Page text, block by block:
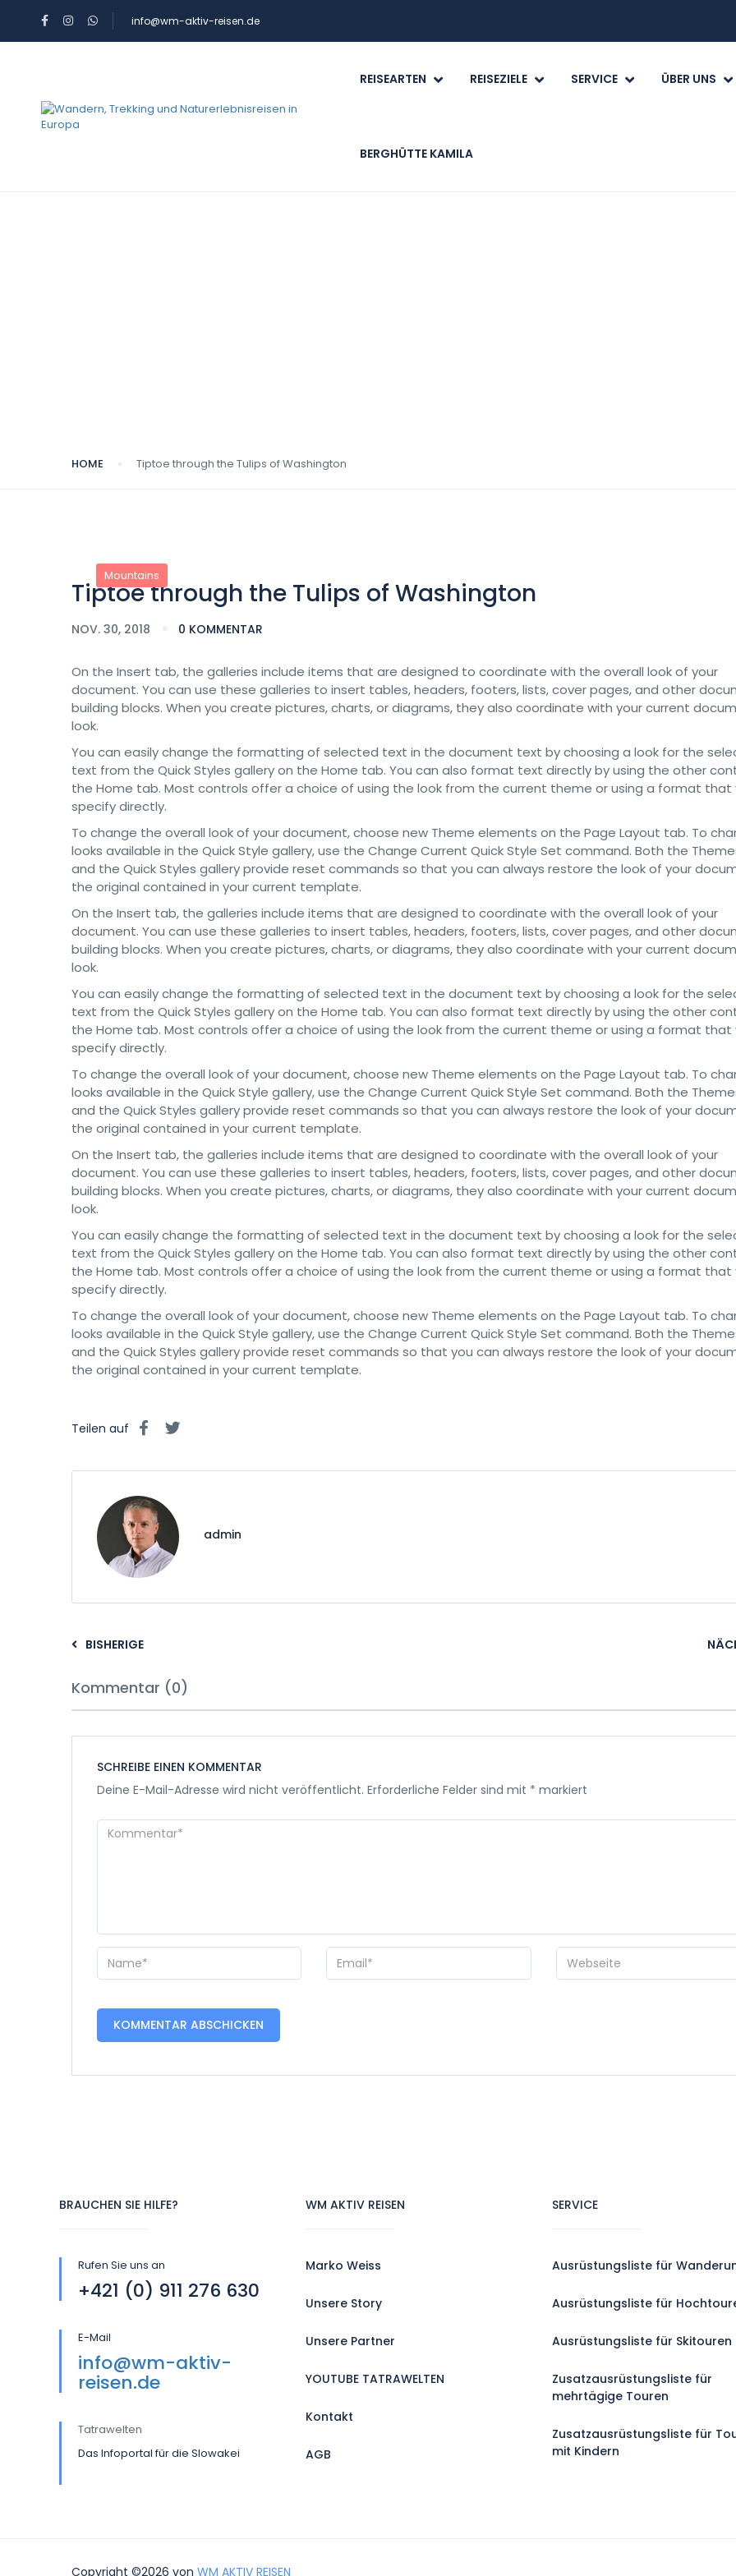
info@wm-aktiv-reisen.de
REISEARTEN REISEZIELE SERVICE ÜBER UNS
BERGHÜTTE KAMILA
HOME Tiptoe through the Tulips of Washington
Mountains
Tiptoe through the Tulips of Washington
NOV. 30, 2018 0 KOMMENTAR
On the Insert tab, the galleries include items that are designed to coordinate with the overall look of your
document. You can use these galleries to insert tables, headers, footers, lists, cover pages, and other
building blocks. When you create pictures, charts, or diagrams, they also coordinate with your current
look.
You can easily change the formatting of selected text in the document text by choosing a look for the
text from the Quick Styles gallery on the Home tab. You can also format text directly by using the other
the Home tab. Most controls offer a choice of using the look from the current theme or using a format that
specify directly.
To change the overall look of your document, choose new Theme elements on the Page Layout tab. To
looks available in the Quick Style gallery, use the Change Current Quick Style Set command. Both the
and the Quick Styles gallery provide reset commands so that you can always restore the look of your
the original contained in your current template.
On the Insert tab, the galleries include items that are designed to coordinate with the overall look of your
document. You can use these galleries to insert tables, headers, footers, lists, cover pages, and other
building blocks. When you create pictures, charts, or diagrams, they also coordinate with your current
look.
You can easily change the formatting of selected text in the document text by choosing a look for the
text from the Quick Styles gallery on the Home tab. You can also format text directly by using the other
the Home tab. Most controls offer a choice of using the look from the current theme or using a format that
specify directly.
To change the overall look of your document, choose new Theme elements on the Page Layout tab. To
looks available in the Quick Style gallery, use the Change Current Quick Style Set command. Both the
and the Quick Styles gallery provide reset commands so that you can always restore the look of your
the original contained in your current template.
On the Insert tab, the galleries include items that are designed to coordinate with the overall look of your
document. You can use these galleries to insert tables, headers, footers, lists, cover pages, and other
building blocks. When you create pictures, charts, or diagrams, they also coordinate with your current
look.
You can easily change the formatting of selected text in the document text by choosing a look for the
text from the Quick Styles gallery on the Home tab. You can also format text directly by using the other
the Home tab. Most controls offer a choice of using the look from the current theme or using a format that
specify directly.
To change the overall look of your document, choose new Theme elements on the Page Layout tab. To
looks available in the Quick Style gallery, use the Change Current Quick Style Set command. Both the
and the Quick Styles gallery provide reset commands so that you can always restore the look of your
the original contained in your current template.
Teilen auf
admin
BISHERIGE
Kommentar (0)
SCHREIBE EINEN KOMMENTAR
Deine E-Mail-Adresse wird nicht veröffentlicht. Erforderliche Felder sind mit * markiert
BRAUCHEN SIE HILFE?
Rufen Sie uns an
+421 (0) 911 276 630
E-Mail
info@wm-aktiv-
reisen.de
Tatrawelten
Das Infoportal für die Slowakei
WM AKTIV REISEN
Marko Weiss
Unsere Story
Unsere Partner
YOUTUBE TATRAWELTEN
Kontakt
AGB
SERVICE
Ausrüstungsliste für
Ausrüstungsliste für
Ausrüstungsliste für Skitouren
Zusatzausrüstungsliste für
mehrtägige Touren
Zusatzausrüstungsliste für
mit Kindern
Copyright ©2026 von WM AKTIV REISEN